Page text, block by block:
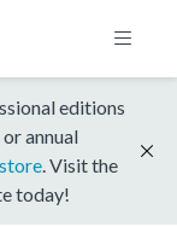
editions
annual
. Visit the
today!